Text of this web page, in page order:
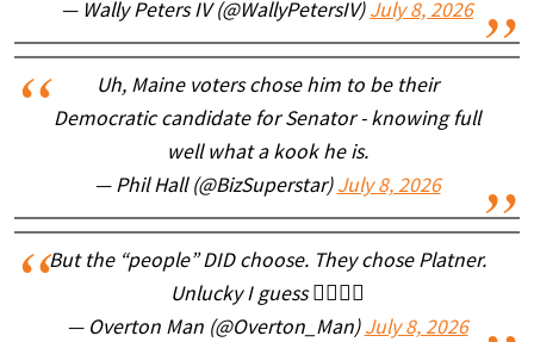
— Wally Peters IV (@WallyPetersIV) July 8, 2026
Uh, Maine voters chose him to be their
Democratic candidate for Senator - knowing full
well what a kook he is.
— Phil Hall (@BizSuperstar) July 8, 2026
But the “people” DID choose. They chose Platner.
Unlucky I guess 🤷‍♂️🤷‍♂️
— Overton Man (@Overton_Man) July 8, 2026